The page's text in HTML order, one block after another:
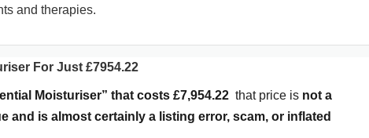
and therapies.
For Just £7954.22
Moisturiser” that costs £7,954.22 that price is not a
and is almost certainly a listing error, scam, or inflated